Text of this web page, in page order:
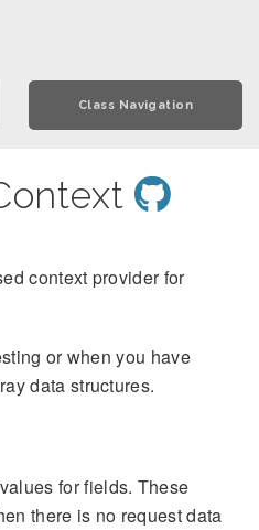
Class Navigation
context provider for
or when you have
data structures.
for fields. These
there is no request data